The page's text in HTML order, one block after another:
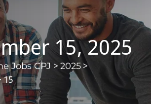
15, 2025
Jobs CPJ > 2025 >
15